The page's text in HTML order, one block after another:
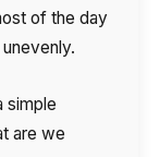
of the day
simple
are we